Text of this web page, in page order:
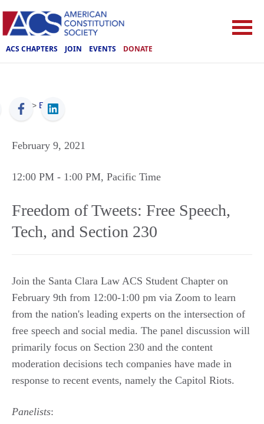
ACS CHAPTERS JOIN EVENTS DONATE
ACS > Events
February 9, 2021
12:00 PM - 1:00 PM, Pacific Time
Freedom of Tweets: Free Speech,
Tech, and Section 230
Join the Santa Clara Law ACS Student Chapter on
February 9th from 12:00-1:00 pm via Zoom to learn
from the nation's leading experts on the intersection of
free speech and social media. The panel discussion will
primarily focus on Section 230 and the content
moderation decisions tech companies have made in
response to recent events, namely the Capitol Riots.
Panelists: